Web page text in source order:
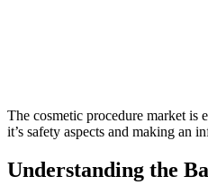
The cosmetic procedure market is
it’s safety aspects and making an
Understanding the